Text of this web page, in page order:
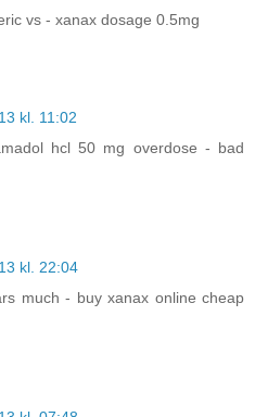
vs - xanax dosage 0.5mg
kl. 11:02
hcl 50 mg overdose - bad
kl. 22:04
much - buy xanax online cheap